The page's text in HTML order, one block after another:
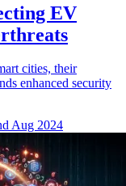
EV
cities, their
enhanced security
Aug 2024